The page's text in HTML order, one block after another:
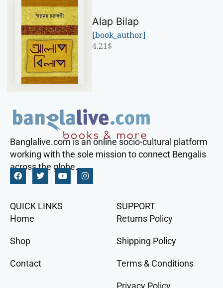
Alap Bilap
[book_author]
4.21$
Banglalive.com is an online socio-cultural platform
working with the sole mission to connect Bengalis
across the globe.
QUICK LINKS
Home
Shop
Contact
SUPPORT
Returns Policy
Shipping Policy
Terms & Conditions
Privacy Policy